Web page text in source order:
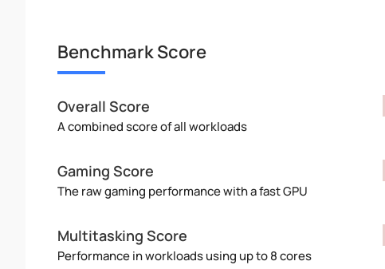
Benchmark Score
Overall Score
A combined score of all workloads
Gaming Score
The raw gaming performance with a fast GPU
Multitasking Score
Performance in workloads using up to 8 cores